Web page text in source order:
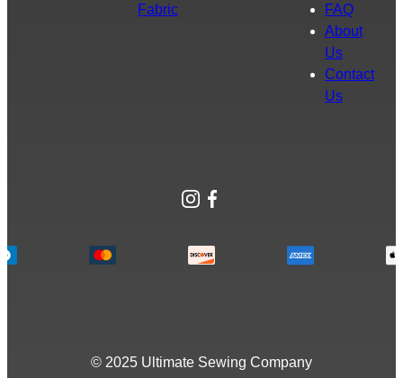
Fabric
FAQ
About
Us
Contact
Us
Instagram
Facebook
© 2025 Ultimate Sewing Company